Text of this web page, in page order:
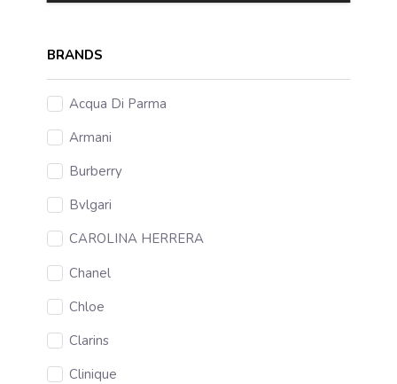
BRANDS
Acqua Di Parma
Armani
Burberry
Bvlgari
CAROLINA HERRERA
Chanel
Chloe
Clarins
Clinique